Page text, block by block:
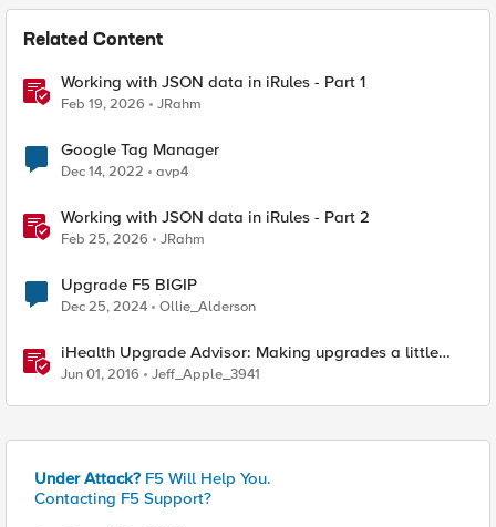
Related Content
Working with JSON data in iRules - Part 1
Feb 19, 2026 JRahm
Google Tag Manager
Dec 14, 2022 avp4
Working with JSON data in iRules - Part 2
Feb 25, 2026 JRahm
Upgrade F5 BIGIP
Dec 25, 2024 Ollie_Alderson
iHealth Upgrade Advisor: Making upgrades a little
easier
Jun 01, 2016 Jeff_Apple_3941
Under Attack? F5 Will Help You.
Contacting F5 Support?